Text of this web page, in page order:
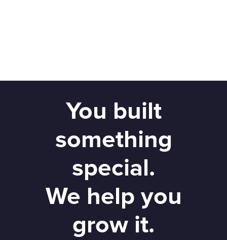
You built
something
special.
We help you
grow it.